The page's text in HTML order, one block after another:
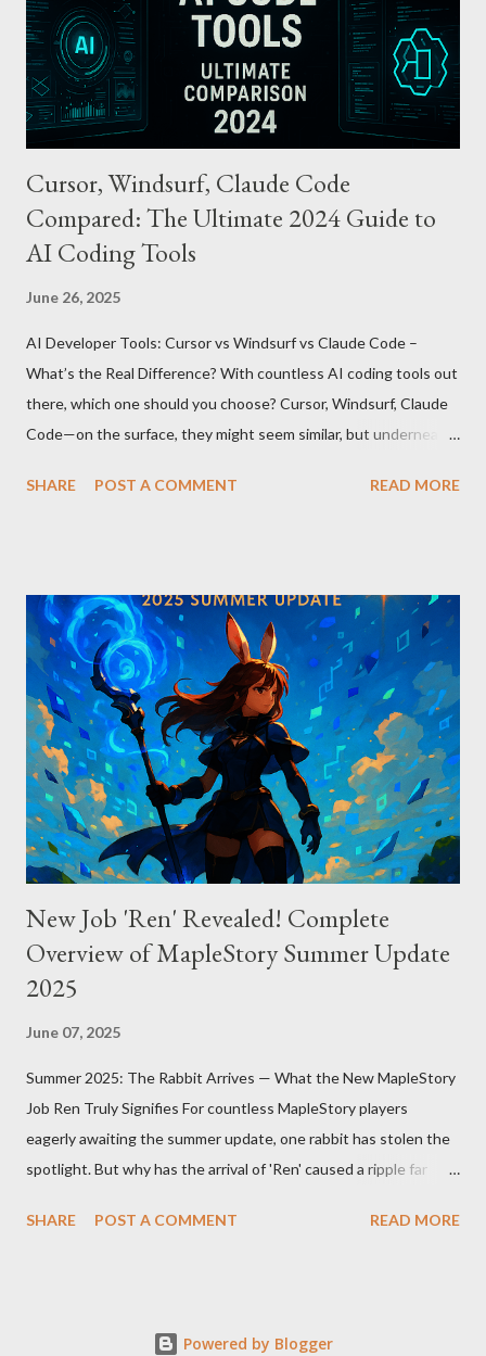
through the UnionPay system. Apple Pay T-money goes beyond
being just a transport card—it introduces a new paradigm in
mobil...
Cursor, Windsurf, Claude Code
Compared: The Ultimate 2024 Guide to
AI Coding Tools
June 26, 2025
AI Developer Tools: Cursor vs Windsurf vs Claude Code –
What’s the Real Difference? With countless AI coding tools out
there, which one should you choose? Cursor, Windsurf, Claude
Code—on the surface, they might seem similar, but underneath
among these three powerful tools. AI Model Accessibility:
integrates seamlessly as a VS Code plugin. These differences
significantly impact how each tool operates and performs.
Context Management: Manual vs Automated Cursor adopts a
manual approach where developers control context
themselves. Windsurf provides an automated context tracking
system, and Claude Code automatically navigates and
comprehends the entire codebase. Depending on your project’s
scale and complexi...
SHARE POST A COMMENT READ MORE
New Job 'Ren' Revealed! Complete
Overview of MapleStory Summer Update
2025
June 07, 2025
Summer 2025: The Rabbit Arrives — What the New MapleStory
Job Ren Truly Signifies For countless MapleStory players
eagerly awaiting the summer update, one rabbit has stolen the
spotlight. But why has the arrival of 'Ren' caused a ripple far
update, titled "Assemble," introduces Ren—a fresh, rabbit-
strategy. Adding new jobs not only enriches gameplay diversity
SHARE POST A COMMENT READ MORE
Powered by Blogger